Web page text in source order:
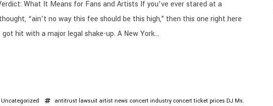
What It Means for Fans and Artists If you’ve ever stared at a
“ain’t no way this fee should be this high,” then this one right here
hit with a major legal shake-up. A New York...
Uncategorized antitrust lawsuit artist news concert industry concert ticket prices DJ Ms.